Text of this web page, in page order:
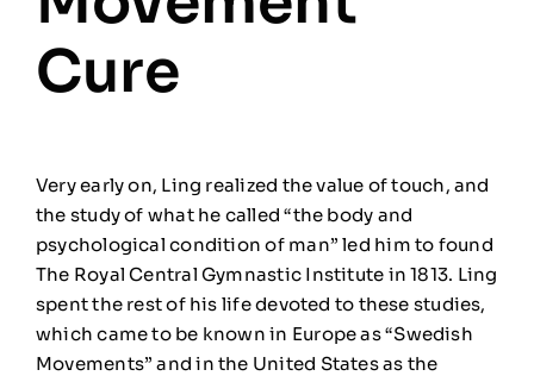
Cure
Very early on, Ling realized the value of touch, and
the study of what he called “the body and
psychological condition of man” led him to found
The Royal Central Gymnastic Institute in 1813. Ling
spent the rest of his life devoted to these studies,
which came to be known in Europe as “Swedish
Movements” and in the United States as the